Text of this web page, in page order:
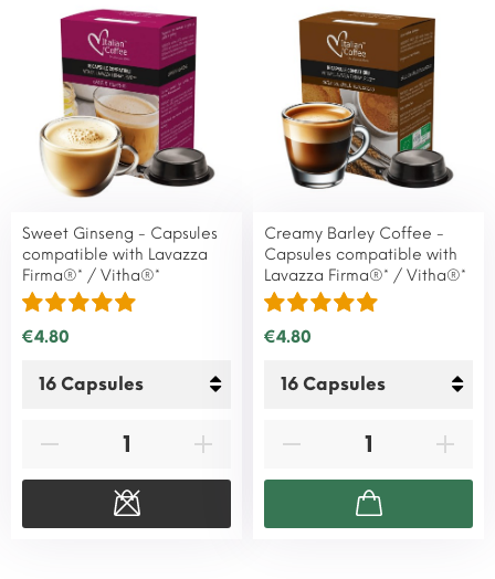
Sweet Ginseng - Capsules
compatible with Lavazza
Firma®* / Vitha®*
€4.80
Creamy Barley Coffee -
Capsules compatible with
Lavazza Firma®* / Vitha®*
€4.80